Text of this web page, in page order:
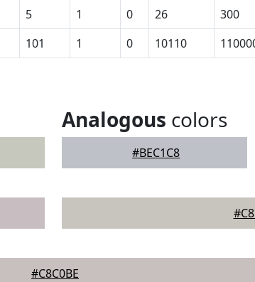
5 1 0 26 300
101 1 0 10110
Analogous colors
#BEC1C8
#C8C0BE